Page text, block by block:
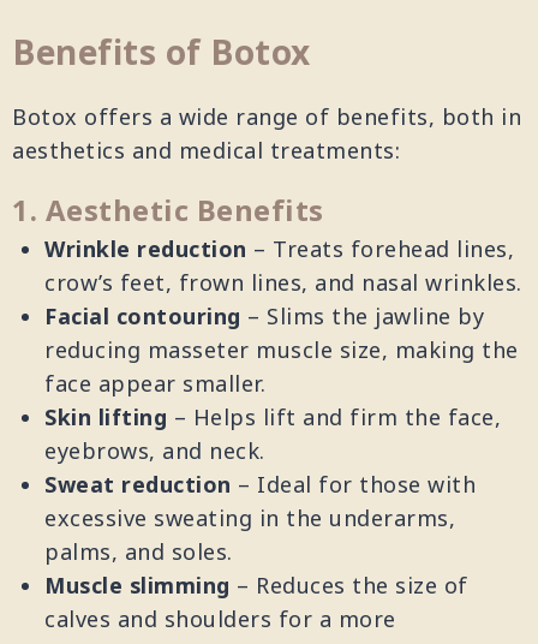
Benefits of Botox
Botox offers a wide range of benefits, both in
aesthetics and medical treatments:
1. Aesthetic Benefits
Wrinkle reduction – Treats forehead lines,
crow’s feet, frown lines, and nasal wrinkles.
Facial contouring – Slims the jawline by
reducing masseter muscle size, making the
face appear smaller.
Skin lifting – Helps lift and firm the face,
eyebrows, and neck.
Sweat reduction – Ideal for those with
excessive sweating in the underarms,
palms, and soles.
Muscle slimming – Reduces the size of
calves and shoulders for a more